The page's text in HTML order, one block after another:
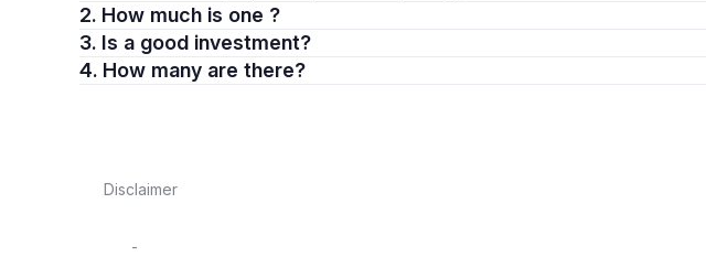
2. How much is one ?
3. Is a good investment?
4. How many are there?
Disclaimer
-